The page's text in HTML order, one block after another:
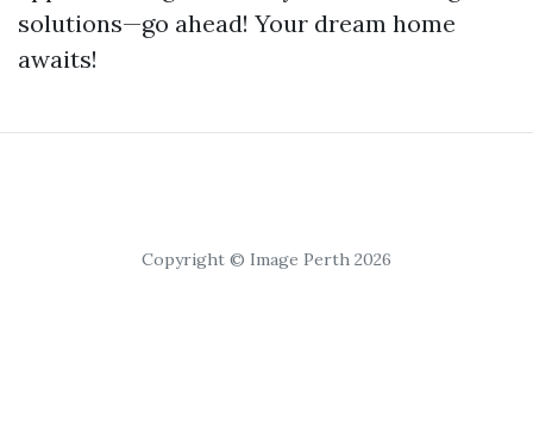
solutions—go ahead! Your dream home
awaits!
Copyright © Image Perth 2026